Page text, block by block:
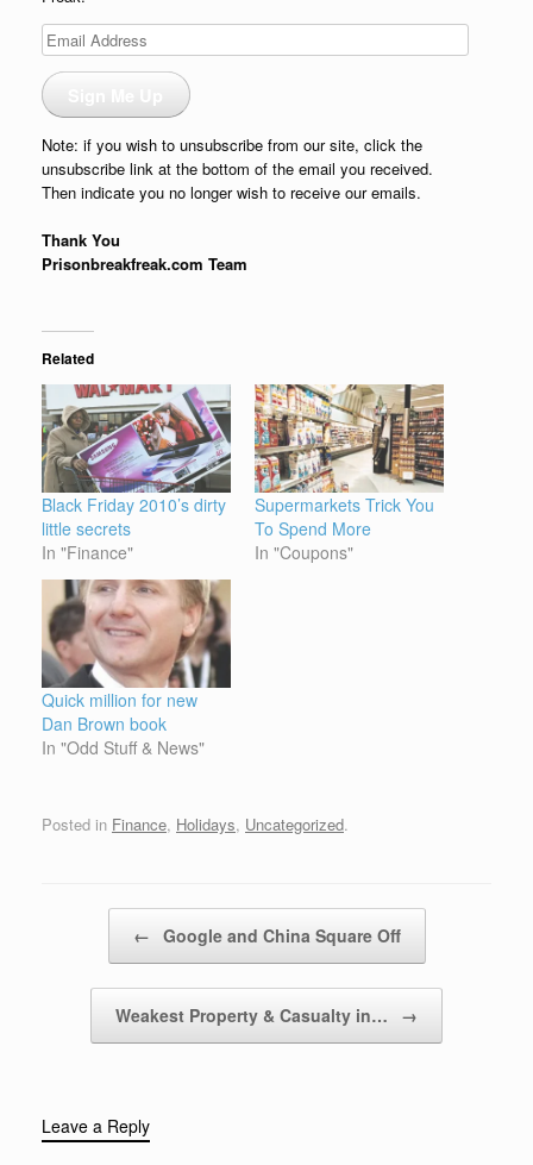
Email
Address
Note: if you wish to unsubscribe from our site, click the
unsubscribe link at the bottom of the email you received.
Then indicate you no longer wish to receive our emails.
Thank You
Prisonbreakfreak.com Team
Related
Black Friday 2010’s dirty
little secrets
In "Finance"
Supermarkets Trick You
To Spend More
In "Coupons"
Quick million for new
Dan Brown book
In "Odd Stuff & News"
Posted in Finance, Holidays, Uncategorized.
← Google and China Square Off
Weakest Property & Casualty in… →
Leave a Reply